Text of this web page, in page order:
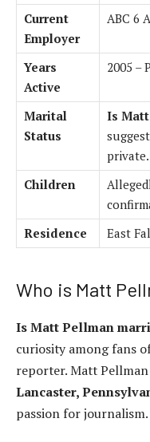
Current
Employer
ABC 6
Years
Active
2005 –
Marital
Status
Is
private.
Children
Residence
East
Who is Matt
Is Matt Pellman
curiosity among fans
reporter. Matt
Lancaster,
passion for journalism.